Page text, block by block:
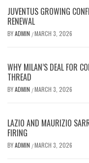
JUVENTUS GROWING
RENEWAL
BYADMIN /MARCH 3, 2026
WHY MILAN’S DEAL FOR
THREAD
BYADMIN /MARCH 3, 2026
LAZIO AND MAURIZIO
FIRING
BYADMIN /MARCH 3, 2026